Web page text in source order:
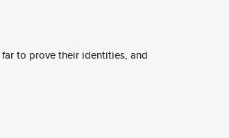
to prove their identities, and